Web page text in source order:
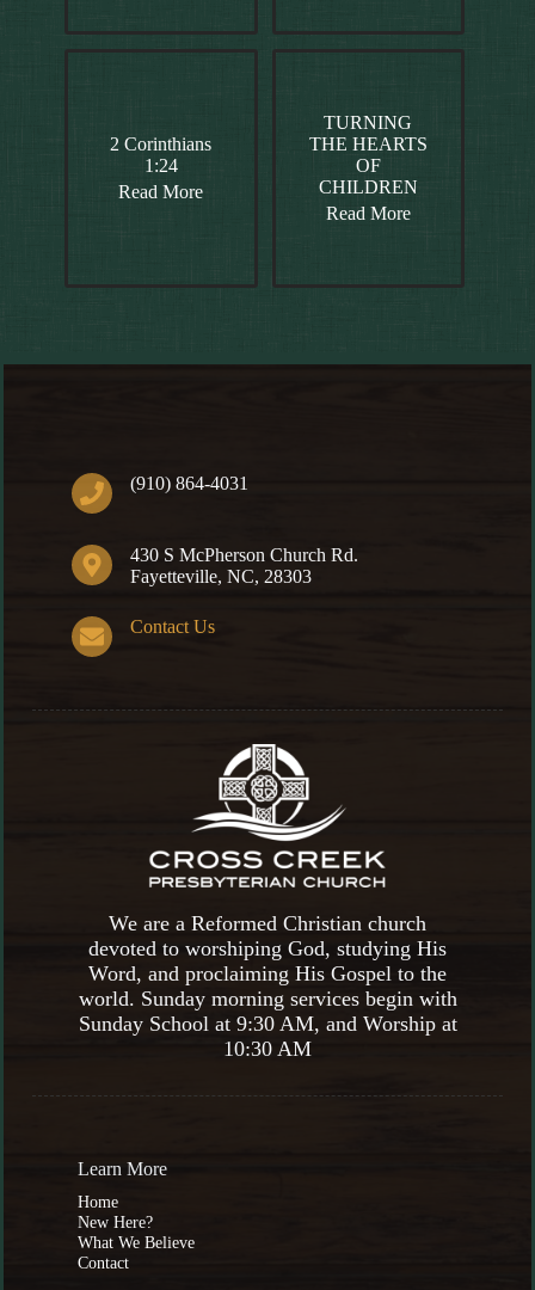
2 Corinthians
1:24
Read More
TURNING
THE HEARTS
OF
CHILDREN
Read More
(910) 864-4031
430 S McPherson Church Rd.
Fayetteville, NC, 28303
Contact Us
We are a Reformed Christian church
devoted to worshiping God, studying His
Word, and proclaiming His Gospel to the
world. Sunday morning services begin with
Sunday School at 9:30 AM, and Worship at
10:30 AM
Learn More
Home
New Here?
What We Believe
Contact